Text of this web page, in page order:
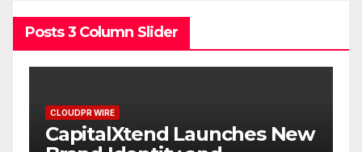
Posts 3 Column Slider
CLOUDPR WIRE
CapitalXtend Launches New